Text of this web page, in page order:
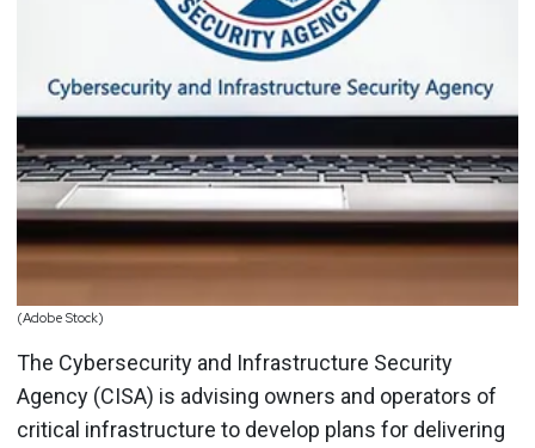
(Adobe Stock)
The Cybersecurity and Infrastructure Security
Agency (CISA) is advising owners and operators of
critical infrastructure to develop plans for delivering